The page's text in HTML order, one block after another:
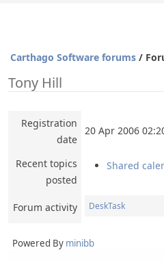
Carthago Software forums /
Tony Hill
Registration
date
20 Apr 2006
Recent topics
posted
Shared
Forum activity DeskTask
Powered By minibb